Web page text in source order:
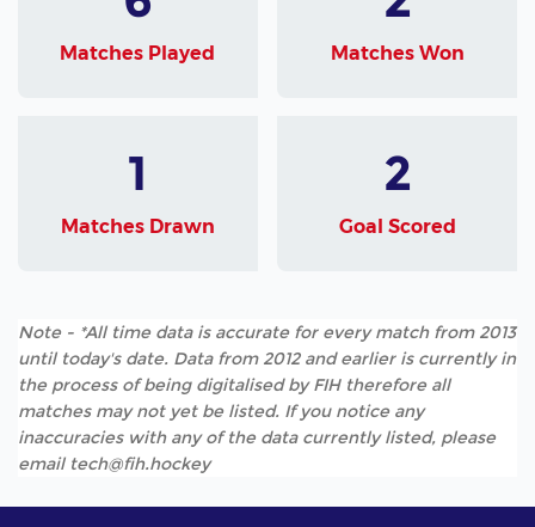
Matches Played Matches Won
1
Matches Drawn
2
Goal Scored
Note - *All time data is accurate for every match from 2013
until today's date. Data from 2012 and earlier is currently in
the process of being digitalised by FIH therefore all
matches may not yet be listed. If you notice any
inaccuracies with any of the data currently listed, please
email tech@fih.hockey